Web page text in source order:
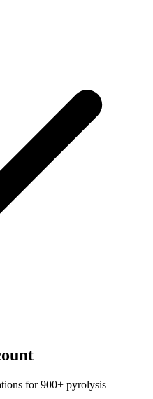
for 900+ pyrolysis